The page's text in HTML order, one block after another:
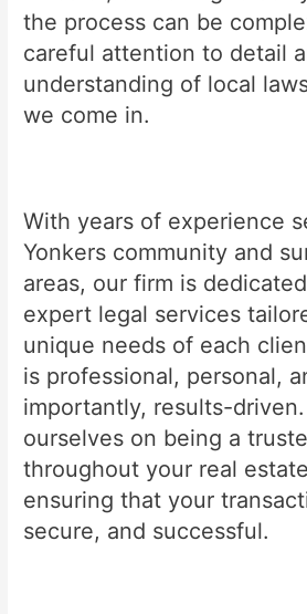
the process can be
careful attention to detail
understanding of local
we come in.
With years of experience
Yonkers community and
areas, our firm is
expert legal services
unique needs of each
is professional, personal,
importantly, results-
ourselves on being a
throughout your real
ensuring that your
secure, and successful.